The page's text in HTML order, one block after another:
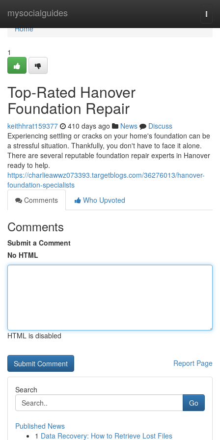
mysocialguides
Home
Home
1
Top-Rated Hanover
Foundation Repair
keithhrat159377 410 days ago News
Discuss
Experiencing settling or cracks on your home's foundation can be
a stressful situation. Thankfully, you don't have to face it alone.
There are several reputable foundation repair experts in Hanover
ready to help.
https://charlieawwz073393.targetblogs.com/36276013/hanover-
foundation-specialists
Comments
Who Upvoted
Comments
Submit a Comment
No HTML
HTML is disabled
Report Page
Search
Go
Published News
1 Data Recovery: How to Retrieve Lost Files